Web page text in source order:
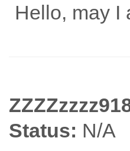
Hello, may I
Status: N/A